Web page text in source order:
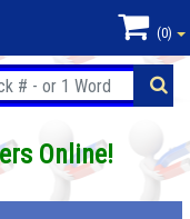
(0)
Online!